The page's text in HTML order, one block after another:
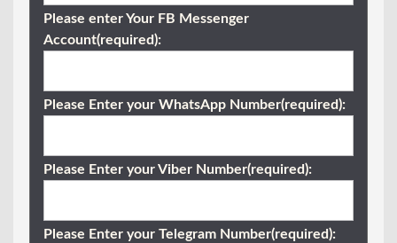
Please enter Your FB Messenger
Account(required):
Please Enter your WhatsApp Number(required):
Please Enter your Viber Number(required):
Please Enter your Telegram Number(required):